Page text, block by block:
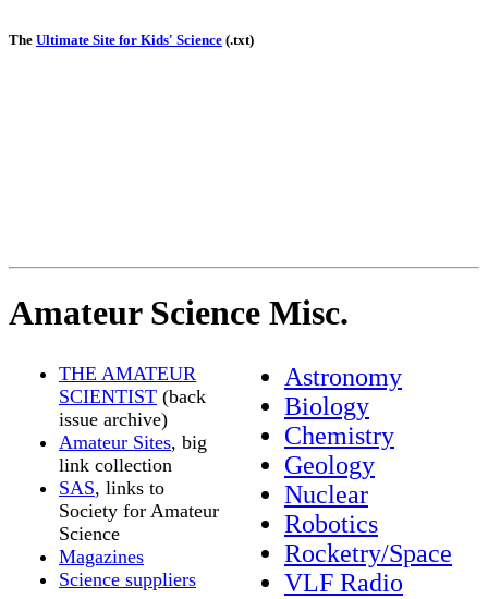
The Ultimate Site for Kids' Science (.txt)
Amateur Science Misc.
THE AMATEUR
SCIENTIST (back
issue archive)
Amateur Sites, big
link collection
SAS, links to
Society for Amateur
Science
Magazines
Science suppliers
Astronomy
Biology
Chemistry
Geology
Nuclear
Robotics
Rocketry/Space
VLF Radio